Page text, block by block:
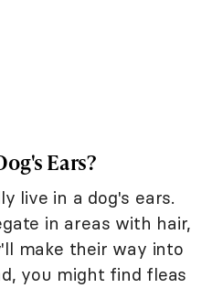
Ears?
live in a dog's ears.
in areas with hair,
make their way into
you might find fleas